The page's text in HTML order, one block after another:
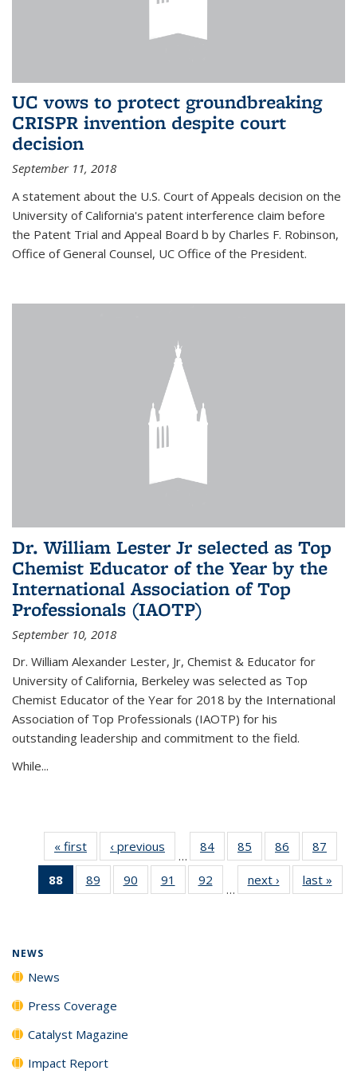
UC vows to protect groundbreaking
CRISPR invention despite court
decision
September 11, 2018
A statement about the U.S. Court of Appeals decision on the
University of California's patent interference claim before
the Patent Trial and Appeal Board b by Charles F. Robinson,
Office of General Counsel, UC Office of the President.
Dr. William Lester Jr selected as Top
Chemist Educator of the Year by the
International Association of Top
Professionals (IAOTP)
September 10, 2018
Dr. William Alexander Lester, Jr, Chemist & Educator for
University of California, Berkeley was selected as Top
Chemist Educator of the Year for 2018 by the International
Association of Top Professionals (IAOTP) for his
outstanding leadership and commitment to the field.
While...
« first News‹ previous
…
84
135
85
135
News
86
135
News
87
135
88
of 135
News
89
135
90
135
91
135
92
135
…
next › Newslast »
NEWS
News
Press Coverage
Catalyst Magazine
Impact Report